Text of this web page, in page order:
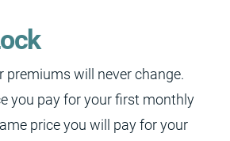
premiums will never change.
you pay for your first monthly
price you will pay for your